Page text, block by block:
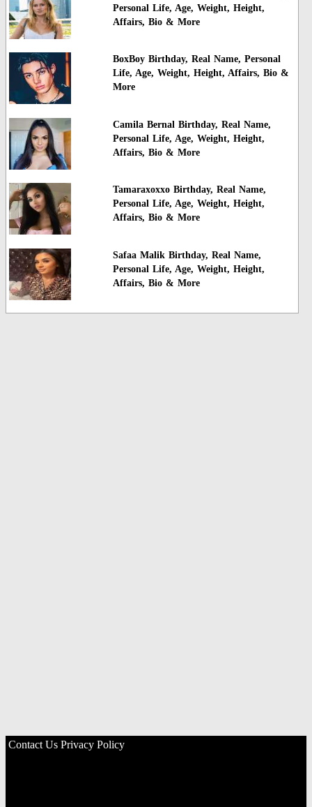
Personal Life, Age, Weight, Height,
Affairs, Bio & More
BoxBoy Birthday, Real Name, Personal
Life, Age, Weight, Height, Affairs, Bio &
More
Camila Bernal Birthday, Real Name,
Personal Life, Age, Weight, Height,
Affairs, Bio & More
Tamaraxoxxo Birthday, Real Name,
Personal Life, Age, Weight, Height,
Affairs, Bio & More
Safaa Malik Birthday, Real Name,
Personal Life, Age, Weight, Height,
Affairs, Bio & More
Contact Us Privacy Policy